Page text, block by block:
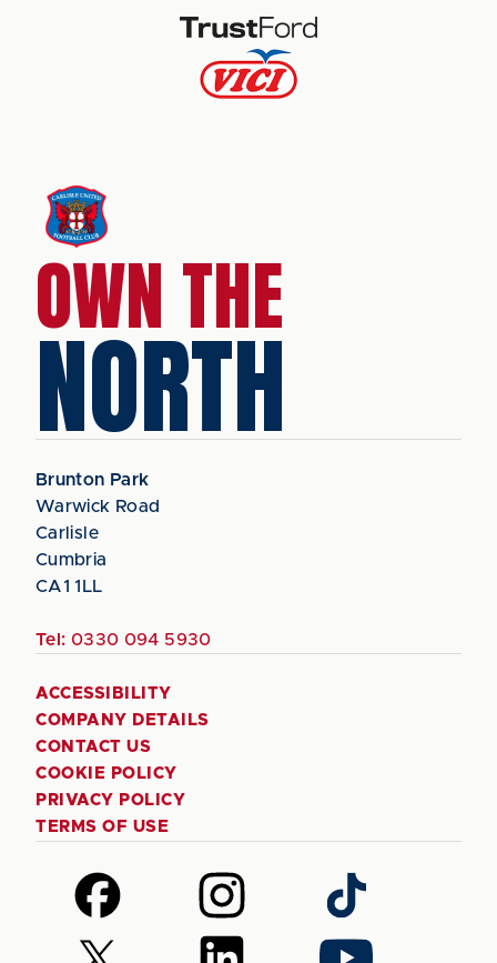
OWN THE
NORTH
Brunton Park
Warwick Road
Carlisle
Cumbria
CA1 1LL
Tel: 0330 094 5930
ACCESSIBILITY
COMPANY DETAILS
CONTACT US
COOKIE POLICY
PRIVACY POLICY
TERMS OF USE
Follow
us
on
Follow
us
on
Follow
us
on
Follow
Follow
Follow